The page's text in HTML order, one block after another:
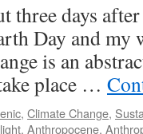
three days
Day and my
is an
place …
, Climate Change,
, Anthropocene,